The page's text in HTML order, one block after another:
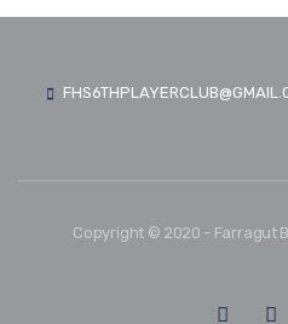
Copyright © 2020 - Farragut